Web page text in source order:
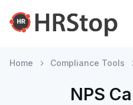
Home Compliance Tools
NPS